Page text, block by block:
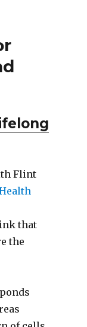
Flint
that
the